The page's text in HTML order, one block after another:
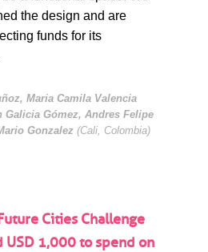
the design and are
funds for its
Maria Camila Valencia
Galicia Gómez, Andres Felipe
Gonzalez(Cali, Colombia)
Cities Challenge
1,000 to spend on